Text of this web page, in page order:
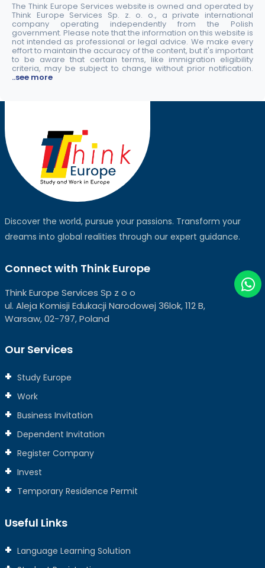
The Think Europe Services website is owned and operated by
Think Europe Services Sp. z. o. o., a private international
company operating independently from the Polish
government. Please note that the information on this website is
not intended as professional or legal advice. We make every
effort to maintain the accuracy of the content, but it's important
to be aware that certain terms, like immigration eligibility
criteria, may be subject to change without prior notification.
..see more
Discover the world, pursue your passions. Transform your
dreams into global realities through our expert guidance.
Connect with Think Europe
Think Europe Services Sp z o o
ul. Aleja Komisji Edukacji Narodowej 36lok, 112 B,
Warsaw, 02-797, Poland
Our Services
Study Europe
Work
Business Invitation
Dependent Invitation
Register Company
Invest
Temporary Residence Permit
Useful Links
Language Learning Solution